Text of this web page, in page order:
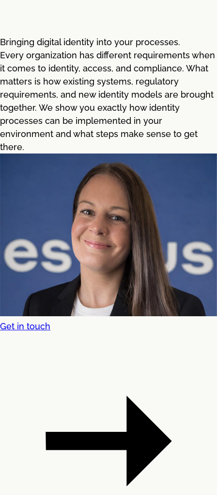
Bringing digital identity into your processes.
Every organization has different requirements when
it comes to identity, access, and compliance. What
matters is how existing systems, regulatory
requirements, and new identity models are brought
together. We show you exactly how identity
processes can be implemented in your
environment and what steps make sense to get
there.
Get in touch